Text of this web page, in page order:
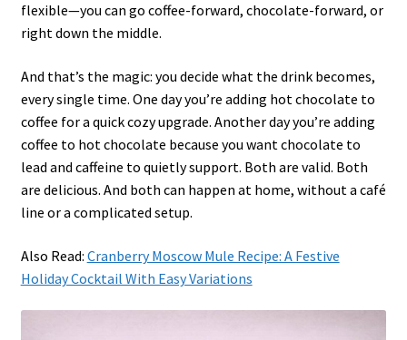
flexible—you can go coffee-forward, chocolate-forward, or
right down the middle.
And that’s the magic: you decide what the drink becomes,
every single time. One day you’re adding hot chocolate to
coffee for a quick cozy upgrade. Another day you’re adding
coffee to hot chocolate because you want chocolate to
lead and caffeine to quietly support. Both are valid. Both
are delicious. And both can happen at home, without a café
line or a complicated setup.
Also Read: Cranberry Moscow Mule Recipe: A Festive
Holiday Cocktail With Easy Variations